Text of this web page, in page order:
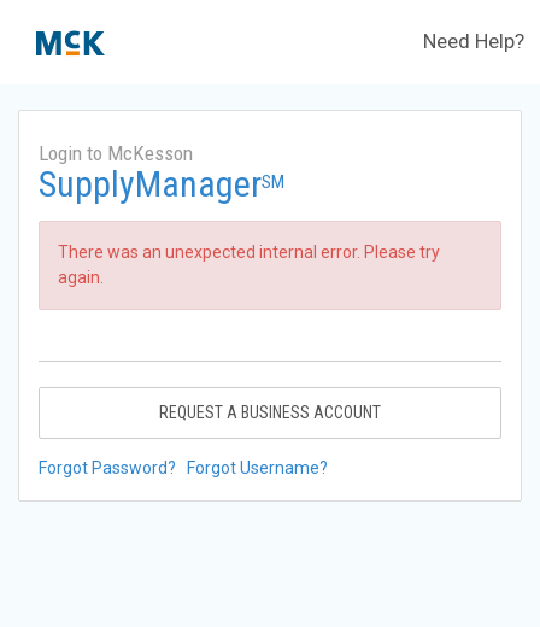
Need Help?
Login to McKesson
SupplyManagerSM
There was an unexpected internal error. Please try
again.
REQUEST A BUSINESS ACCOUNT
Forgot Password? Forgot Username?